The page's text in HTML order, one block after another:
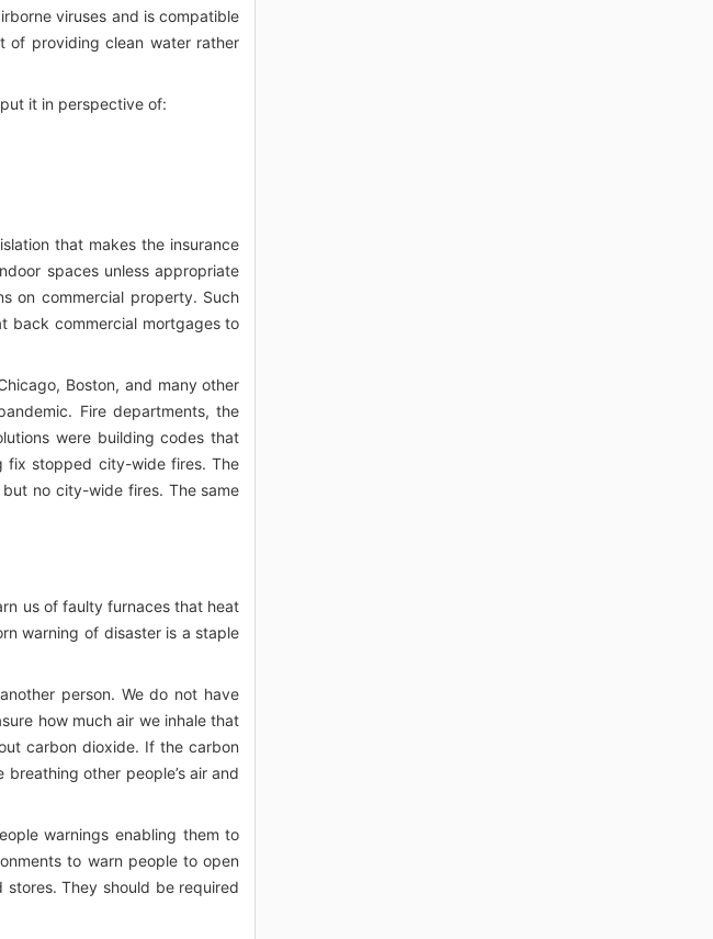
viruses and is compatible
of providing clean water rather
it in perspective of:
that makes the insurance
spaces unless appropriate
on commercial property. Such
back commercial mortgages to
Boston, and many other
Fire departments, the
were building codes that
fix stopped city-wide fires. The
no city-wide fires. The same
us of faulty furnaces that heat
warning of disaster is a staple
person. We do not have
how much air we inhale that
carbon dioxide. If the carbon
other people’s air and
warnings enabling them to
to warn people to open
They should be required